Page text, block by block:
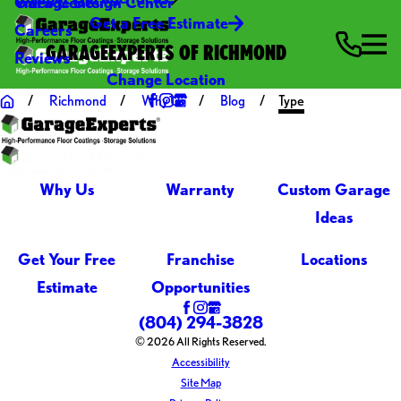
Careers
Reviews
Get a Free Estimate
GARAGEEXPERTS OF RICHMOND
Change Location
Richmond Why Us Blog Type
Why Us Warranty
Custom Garage
Ideas
Get Your Free
Estimate
Franchise
Opportunities
Locations
(804) 294-3828
© 2026 All Rights Reserved.
Accessibility
Site Map